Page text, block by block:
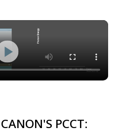
PCCT: